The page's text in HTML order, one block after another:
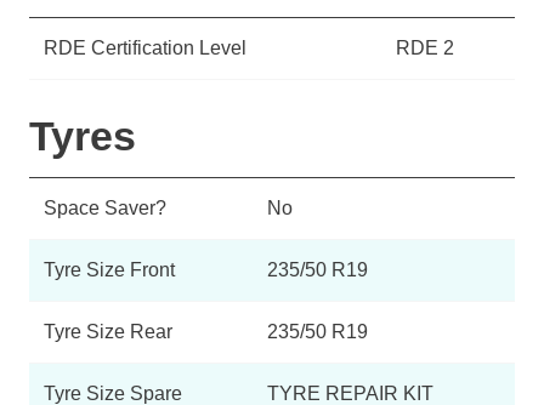
RDE Certification Level RDE 2
Tyres
Space Saver? No
Tyre Size Front 235/50 R19
Tyre Size Rear 235/50 R19
Tyre Size Spare TYRE REPAIR KIT